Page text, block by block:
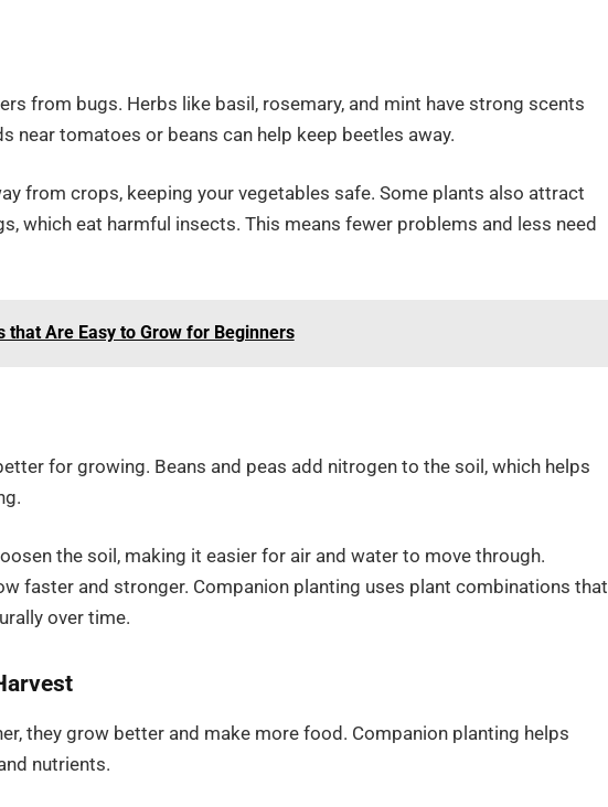
from bugs. Herbs like basil, rosemary, and mint have strong scents
near tomatoes or beans can help keep beetles away.
from crops, keeping your vegetables safe. Some plants also attract
which eat harmful insects. This means fewer problems and less need
that Are Easy to Grow for Beginners
for growing. Beans and peas add nitrogen to the soil, which helps
the soil, making it easier for air and water to move through.
faster and stronger. Companion planting uses plant combinations that
over time.
they grow better and make more food. Companion planting helps
nutrients.